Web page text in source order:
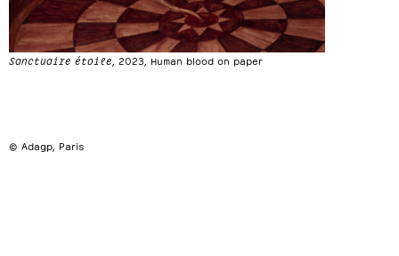
© Adagp, Paris
Sanctuaire étoile , 2023, Human blood on paper